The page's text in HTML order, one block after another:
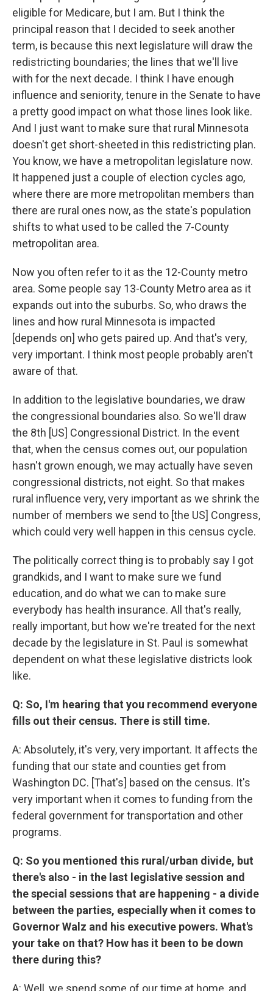
eligible for Medicare, but I am. But I think the
principal reason that I decided to seek another
term, is because this next legislature will draw the
redistricting boundaries; the lines that we'll live
with for the next decade. I think I have enough
influence and seniority, tenure in the Senate to have
a pretty good impact on what those lines look like.
And I just want to make sure that rural Minnesota
doesn't get short-sheeted in this redistricting plan.
You know, we have a metropolitan legislature now.
It happened just a couple of election cycles ago,
where there are more metropolitan members than
there are rural ones now, as the state's population
shifts to what used to be called the 7-County
metropolitan area.
Now you often refer to it as the 12-County metro
area. Some people say 13-County Metro area as it
expands out into the suburbs. So, who draws the
lines and how rural Minnesota is impacted
[depends on] who gets paired up. And that's very,
very important. I think most people probably aren't
aware of that.
In addition to the legislative boundaries, we draw
the congressional boundaries also. So we'll draw
the 8th [US] Congressional District. In the event
that, when the census comes out, our population
hasn't grown enough, we may actually have seven
congressional districts, not eight. So that makes
rural influence very, very important as we shrink the
number of members we send to [the US] Congress,
which could very well happen in this census cycle.
The politically correct thing is to probably say I got
grandkids, and I want to make sure we fund
education, and do what we can to make sure
everybody has health insurance. All that's really,
really important, but how we're treated for the next
decade by the legislature in St. Paul is somewhat
dependent on what these legislative districts look
like.
Q: So, I'm hearing that you recommend everyone
fills out their census. There is still time.
A: Absolutely, it's very, very important. It affects the
funding that our state and counties get from
Washington DC. [That's] based on the census. It's
very important when it comes to funding from the
federal government for transportation and other
programs.
Q: So you mentioned this rural/urban divide, but
there's also - in the last legislative session and
the special sessions that are happening - a divide
between the parties, especially when it comes to
Governor Walz and his executive powers. What's
your take on that? How has it been to be down
there during this?
A: Well, we spend some of our time at home, and